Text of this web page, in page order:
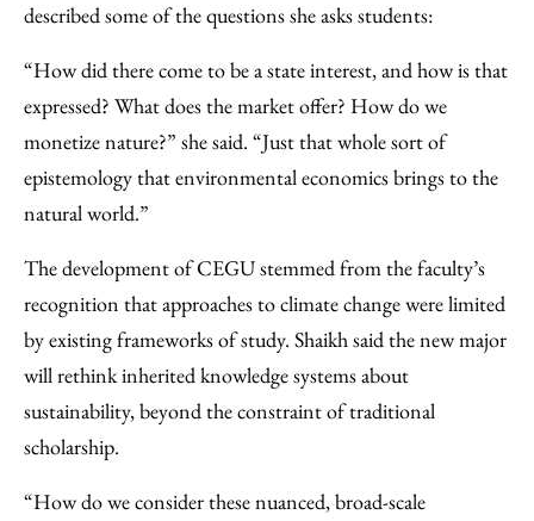
described some of the questions she asks students:
“How did there come to be a state interest, and how is that
expressed? What does the market offer? How do we
monetize nature?” she said. “Just that whole sort of
epistemology that environmental economics brings to the
natural world.”
The development of CEGU stemmed from the faculty’s
recognition that approaches to climate change were limited
by existing frameworks of study. Shaikh said the new major
will rethink inherited knowledge systems about
sustainability, beyond the constraint of traditional
scholarship.
“How do we consider these nuanced, broad-scale